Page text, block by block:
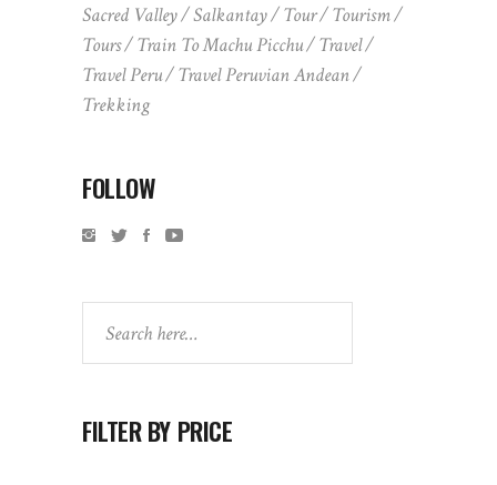
Sacred Valley
Salkantay Tour
Tourism
Tours
Train To Machu Picchu
Travel
Travel Peru
Travel Peruvian Andean
Trekking
FOLLOW
FILTER BY PRICE